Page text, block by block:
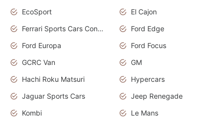
EcoSport
El Cajon
Ferrari Sports Cars Concept
Ford Edge
Ford Europa
Ford Focus
GCRC Van
GM
Hachi Roku Matsuri
Hypercars
Jaguar Sports Cars
Jeep Renegade
Kombi
Le Mans